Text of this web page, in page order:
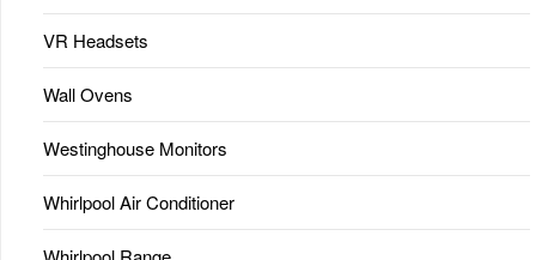
VR Headsets
Wall Ovens
Westinghouse Monitors
Whirlpool Air Conditioner